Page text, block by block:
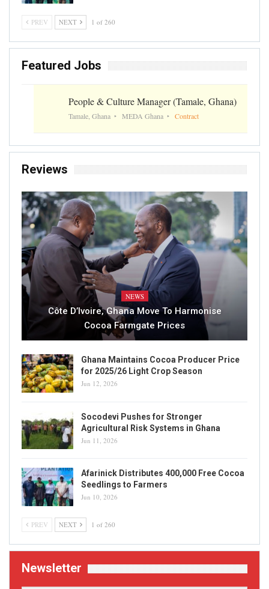
PREV NEXT 1 of 260
Featured Jobs
People & Culture Manager (Tamale, Ghana)
Tamale, Ghana MEDA Ghana Contract
Reviews
NEWS
Côte D’Ivoire, Ghana Move To Harmonise
Cocoa Farmgate Prices
Ghana Maintains Cocoa Producer Price
for 2025/26 Light Crop Season
Jun 12, 2026
Socodevi Pushes for Stronger
Agricultural Risk Systems in Ghana
Jun 11, 2026
Afarinick Distributes 400,000 Free Cocoa
Seedlings to Farmers
Jun 10, 2026
PREV NEXT 1 of 260
Newsletter